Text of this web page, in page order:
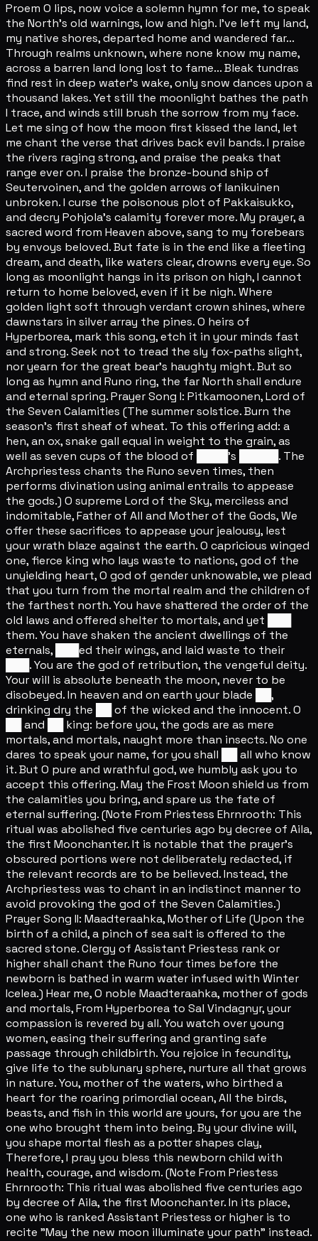
Proem O lips, now voice a solemn hymn for me, to speak
the North's old warnings, low and high. I've left my land,
my native shores, departed home and wandered far...
Through realms unknown, where none know my name,
across a barren land long lost to fame... Bleak tundras
find rest in deep water's wake, only snow dances upon a
thousand lakes. Yet still the moonlight bathes the path
I trace, and winds still brush the sorrow from my face.
Let me sing of how the moon first kissed the land, let
me chant the verse that drives back evil bands. I praise
the rivers raging strong, and praise the peaks that
range ever on. I praise the bronze-bound ship of
Seutervoinen, and the golden arrows of Ianikuinen
unbroken. I curse the poisonous plot of Pakkaisukko,
and decry Pohjola's calamity forever more. My prayer, a
sacred word from Heaven above, sang to my forebears
by envoys beloved. But fate is in the end like a fleeting
dream, and death, like waters clear, drowns every eye. So
long as moonlight hangs in its prison on high, I cannot
return to home beloved, even if it be nigh. Where
golden light soft through verdant crown shines, where
dawnstars in silver array the pines. O heirs of
Hyperborea, mark this song, etch it in your minds fast
and strong. Seek not to tread the sly fox-paths slight,
nor yearn for the great bear's haughty might. But so
long as hymn and Runo ring, the far North shall endure
and eternal spring. Prayer Song I: Pitkamoonen, Lord of
the Seven Calamities (The summer solstice. Burn the
season's first sheaf of wheat. To this offering add: a
hen, an ox, snake gall equal in weight to the grain, as
well as seven cups of the blood of ████'s █████. The
Archpriestess chants the Runo seven times, then
performs divination using animal entrails to appease
the gods.) O supreme Lord of the Sky, merciless and
indomitable, Father of All and Mother of the Gods, We
offer these sacrifices to appease your jealousy, lest
your wrath blaze against the earth. O capricious winged
one, fierce king who lays waste to nations, god of the
unyielding heart, O god of gender unknowable, we plead
that you turn from the mortal realm and the children of
the farthest north. You have shattered the order of the
old laws and offered shelter to mortals, and yet ███
them. You have shaken the ancient dwellings of the
eternals, ███ed their wings, and laid waste to their
███. You are the god of retribution, the vengeful deity.
Your will is absolute beneath the moon, never to be
disobeyed. In heaven and on earth your blade ██,
drinking dry the ██ of the wicked and the innocent. O
██ and ██ king: before you, the gods are as mere
mortals, and mortals, naught more than insects. No one
dares to speak your name, for you shall ██ all who know
it. But O pure and wrathful god, we humbly ask you to
accept this offering. May the Frost Moon shield us from
the calamities you bring, and spare us the fate of
eternal suffering. (Note From Priestess Ehrnrooth: This
ritual was abolished five centuries ago by decree of Aila,
the first Moonchanter. It is notable that the prayer's
obscured portions were not deliberately redacted, if
the relevant records are to be believed. Instead, the
Archpriestess was to chant in an indistinct manner to
avoid provoking the god of the Seven Calamities.)
Prayer Song II: Maadteraahka, Mother of Life (Upon the
birth of a child, a pinch of sea salt is offered to the
sacred stone. Clergy of Assistant Priestess rank or
higher shall chant the Runo four times before the
newborn is bathed in warm water infused with Winter
Icelea.) Hear me, O noble Maadteraahka, mother of gods
and mortals, From Hyperborea to Sal Vindagnyr, your
compassion is revered by all. You watch over young
women, easing their suffering and granting safe
passage through childbirth. You rejoice in fecundity,
give life to the sublunary sphere, nurture all that grows
in nature. You, mother of the waters, who birthed a
heart for the roaring primordial ocean, All the birds,
beasts, and fish in this world are yours, for you are the
one who brought them into being. By your divine will,
you shape mortal flesh as a potter shapes clay,
Therefore, I pray you bless this newborn child with
health, courage, and wisdom. (Note From Priestess
Ehrnrooth: This ritual was abolished five centuries ago
by decree of Aila, the first Moonchanter. In its place,
one who is ranked Assistant Priestess or higher is to
recite "May the new moon illuminate your path" instead.